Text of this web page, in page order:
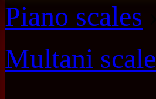
Piano scales
Multani scale